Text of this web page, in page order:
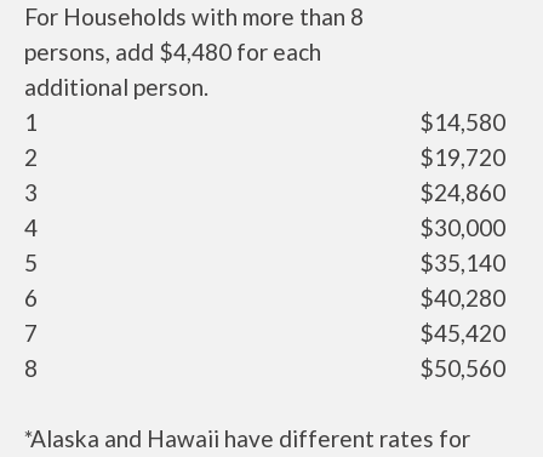
For Households with more than 8
persons, add $4,480 for each
additional person.
1
$14,580
2
$19,720
3
$24,860
4
$30,000
5
$35,140
6
$40,280
7
$45,420
8
$50,560
*Alaska and Hawaii have different rates for